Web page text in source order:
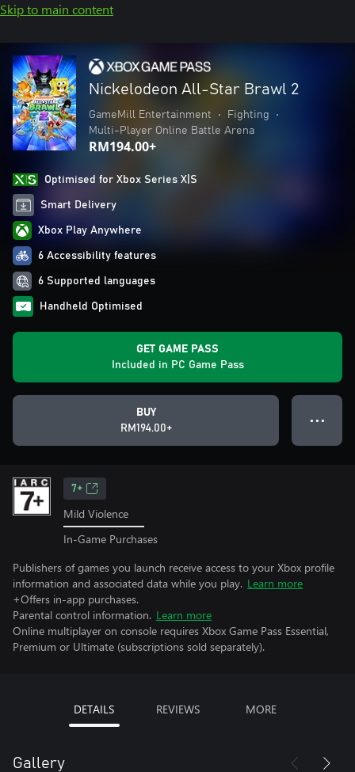
Skip to main content
Nickelodeon All-Star Brawl 2
GameMill Entertainment • Fighting
•
Multi-Player Online Battle Arena
RM194.00+
Optimised for Xbox Series X|S
Smart Delivery
Xbox Play Anywhere
6 Accessibility features
6 Supported languages
Handheld Optimised
GET GAME PASS
Included in PC Game Pass
BUY
RM194.00+
● ● ●
7+
Mild Violence
In-Game Purchases
Publishers of games you launch receive access to your Xbox profile
information and associated data while you play. Learn more
+Offers in-app purchases.
Parental control information. Learn more
Online multiplayer on console requires Xbox Game Pass Essential,
Premium or Ultimate (subscriptions sold separately).
DETAILS REVIEWS MORE
Gallery